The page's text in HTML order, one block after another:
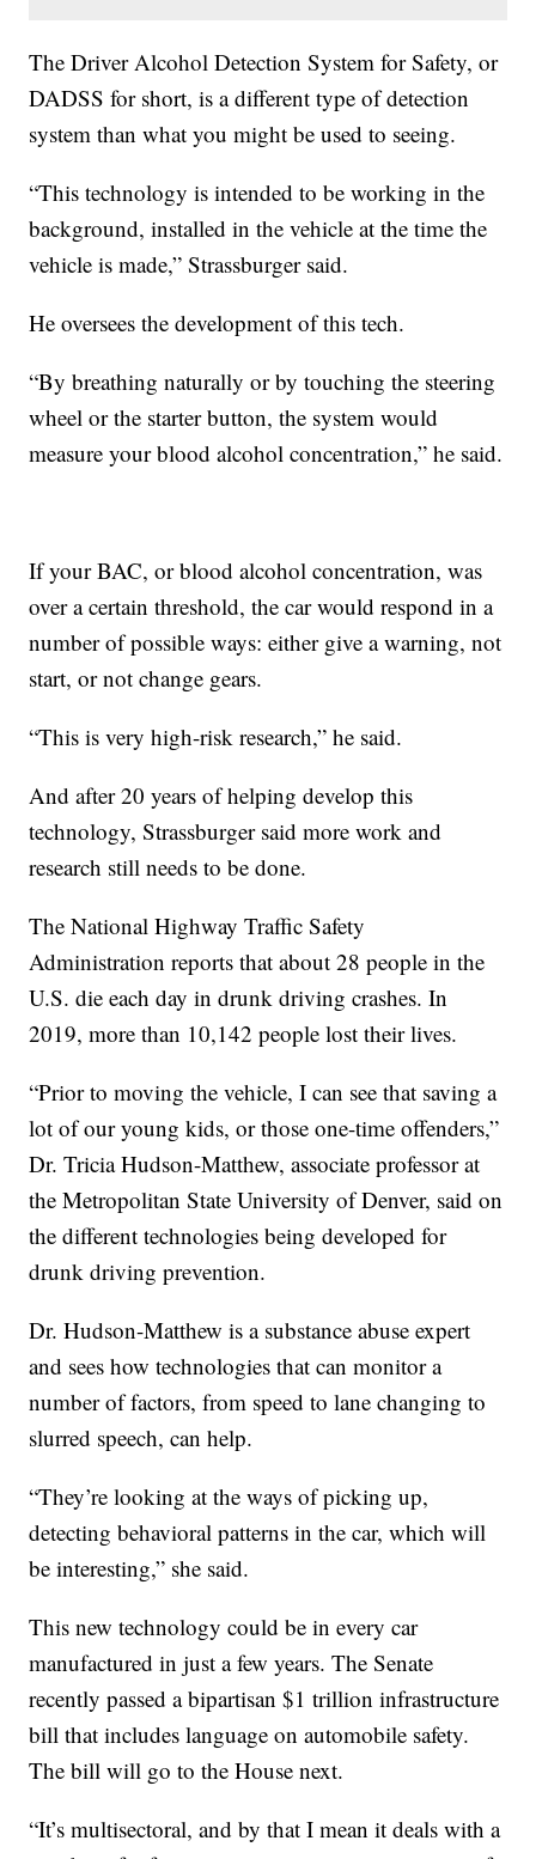
The Driver Alcohol Detection System for Safety, or
DADSS for short, is a different type of detection
system than what you might be used to seeing.
“This technology is intended to be working in the
background, installed in the vehicle at the time the
vehicle is made,” Strassburger said.
He oversees the development of this tech.
“By breathing naturally or by touching the steering
wheel or the starter button, the system would
measure your blood alcohol concentration,” he said.
If your BAC, or blood alcohol concentration, was
over a certain threshold, the car would respond in a
number of possible ways: either give a warning, not
start, or not change gears.
“This is very high-risk research,” he said.
And after 20 years of helping develop this
technology, Strassburger said more work and
research still needs to be done.
The National Highway Traffic Safety
Administration reports that about 28 people in the
U.S. die each day in drunk driving crashes. In
2019, more than 10,142 people lost their lives.
“Prior to moving the vehicle, I can see that saving a
lot of our young kids, or those one-time offenders,”
Dr. Tricia Hudson-Matthew, associate professor at
the Metropolitan State University of Denver, said on
the different technologies being developed for
drunk driving prevention.
Dr. Hudson-Matthew is a substance abuse expert
and sees how technologies that can monitor a
number of factors, from speed to lane changing to
slurred speech, can help.
“They’re looking at the ways of picking up,
detecting behavioral patterns in the car, which will
be interesting,” she said.
This new technology could be in every car
manufactured in just a few years. The Senate
recently passed a bipartisan $1 trillion infrastructure
bill that includes language on automobile safety.
The bill will go to the House next.
“It’s multisectoral, and by that I mean it deals with a